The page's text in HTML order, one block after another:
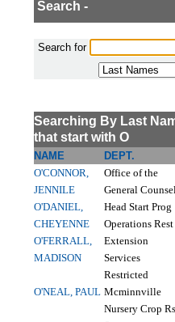
Search -
Search for
Searching By Last
that start with O
NAME
DEPT.
O'CONNOR,
JENNILE
Office of the
General Counsel
O'DANIEL,
CHEYENNE
Head Start Prog
Operations Rest
O'FERRALL,
MADISON
Extension
Services
Restricted
O'NEAL, PAUL Mcminnville
Nursery Crop